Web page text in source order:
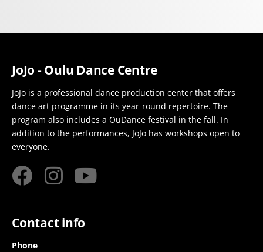
JoJo - Oulu Dance Centre
JoJo is a professional dance production center that offers
dance art programme in its year-round repertoire. The
program also includes a OuDance festival in the fall. In
addition to the performances, JoJo has workshops open to
everyone.
Contact info
Phone